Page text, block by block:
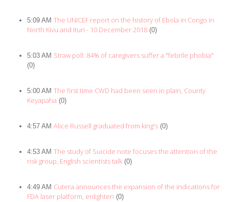
5:09 AM The UNICEF report on the history of Ebola in Congo in
North Kivu and Ituri - 10 December 2018 (0)
5:03 AM Straw poll: 84% of caregivers suffer a "febrile phobia"
(0)
5:00 AM The first time CWD had been seen in plain, County
Keyapaha (0)
4:57 AM Alice Russell graduated from king's (0)
4:53 AM The study of Suicide note focuses the attention of the
risk group, English scientists talk (0)
4:49 AM Cutera announces the expansion of the indications for
FDA laser platform, enlighten (0)